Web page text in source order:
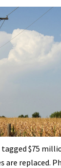
tagged $75
are replaced.